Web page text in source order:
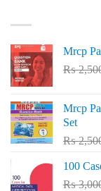
Mrcp
₨
Mrcp
Set
₨
100
₨